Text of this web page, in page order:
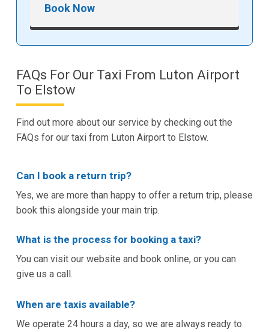
Book Now
FAQs For Our Taxi From Luton Airport
To Elstow
Find out more about our service by checking out the
FAQs for our taxi from Luton Airport to Elstow.
Can I book a return trip?
Yes, we are more than happy to offer a return trip, please
book this alongside your main trip.
What is the process for booking a taxi?
You can visit our website and book online, or you can
give us a call.
When are taxis available?
We operate 24 hours a day, so we are always ready to